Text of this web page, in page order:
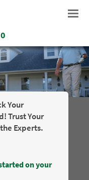
Your
Trust Your
Experts.
on your